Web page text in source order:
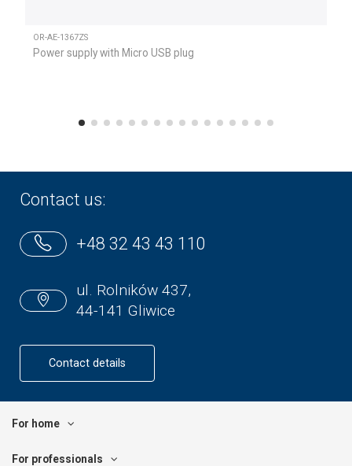
OR-AE-1367ZS
Power supply with Micro USB plug
Contact us:
+48 32 43 43 110
ul. Rolników 437,
44-141 Gliwice
Contact details
For home
For professionals